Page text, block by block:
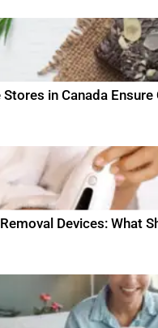
Stores in Canada Ensure
Devices: What